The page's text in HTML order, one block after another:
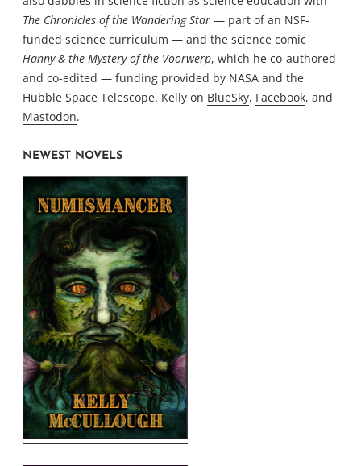
The Chronicles of the Wandering Star — part of an NSF-
funded science curriculum — and the science comic
Hanny & the Mystery of the Voorwerp, which he co-authored
and co-edited — funding provided by NASA and the
Hubble Space Telescope. Kelly on BlueSky, Facebook, and
Mastodon.
NEWEST NOVELS